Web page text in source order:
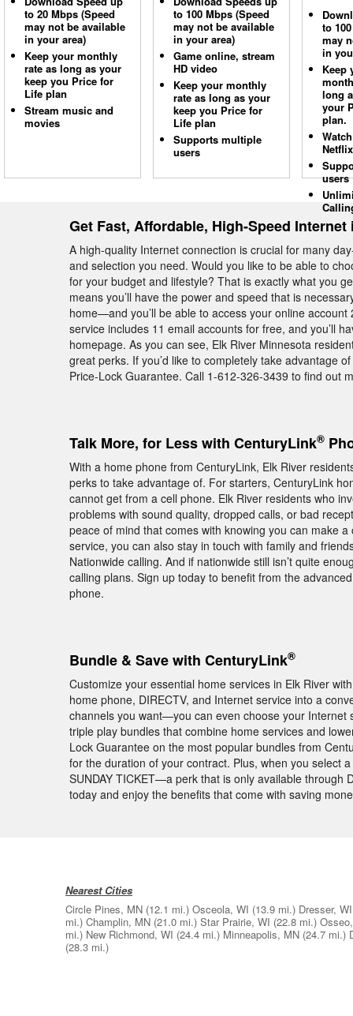
to 20 Mbps (Speed
may not be available
in your area)
Keep your monthly
rate as long as your
keep you Price for
Life plan
Stream music and
movies
to 100 Mbps (Speed
may not be available
in your area)
Game online, stream
HD video
Keep your monthly
rate as long as your
keep you Price for
Life plan
Supports multiple
users
to
may
in
Keep
long
your
plan.
Netflix
users
Get Fast, Affordable, High-Speed Internet
A high-quality Internet connection is crucial for many
and selection you need. Would you like to be able to
for your budget and lifestyle? That is exactly what you
means you’ll have the power and speed that is
home—and you’ll be able to access your online
service includes 11 email accounts for free, and you’ll
homepage. As you can see, Elk River Minnesota
great perks. If you’d like to completely take advantage
Price-Lock Guarantee. Call 1-612-326-3439 to find out
Talk More, for Less with CenturyLink®
With a home phone from CenturyLink, Elk River
perks to take advantage of. For starters, CenturyLink
cannot get from a cell phone. Elk River residents who
problems with sound quality, dropped calls, or bad
peace of mind that comes with knowing you can make
service, you can also stay in touch with family and
Nationwide calling. And if nationwide still isn’t quite
calling plans. Sign up today to benefit from the
phone.
Bundle & Save with CenturyLink®
Customize your essential home services in Elk River
home phone, DIRECTV, and Internet service into a
channels you want—you can even choose your Internet
triple play bundles that combine home services and
Lock Guarantee on the most popular bundles from
for the duration of your contract. Plus, when you select
SUNDAY TICKET—a perk that is only available through
today and enjoy the benefits that come with saving
Nearest Cities
Circle Pines, MN (12.1 mi.) Osceola, WI (13.9 mi.) Dresser, WI
mi.) Champlin, MN (21.0 mi.) Star Prairie, WI (22.8 mi.)
mi.) New Richmond, WI (24.4 mi.) Minneapolis, MN (24.7 mi.)
(28.3 mi.)